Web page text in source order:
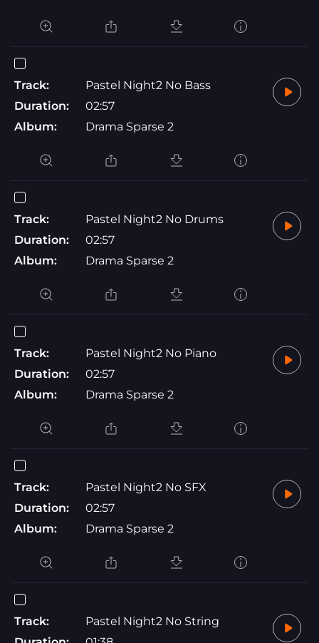
Track:
Pastel Night2 No Bass
Duration:
02:57
Album:
Drama Sparse 2
Track:
Pastel Night2 No Drums
Duration:
02:57
Album:
Drama Sparse 2
Track:
Pastel Night2 No Piano
Duration:
02:57
Album:
Drama Sparse 2
Track:
Pastel Night2 No SFX
Duration:
02:57
Album:
Drama Sparse 2
Track:
Pastel Night2 No String